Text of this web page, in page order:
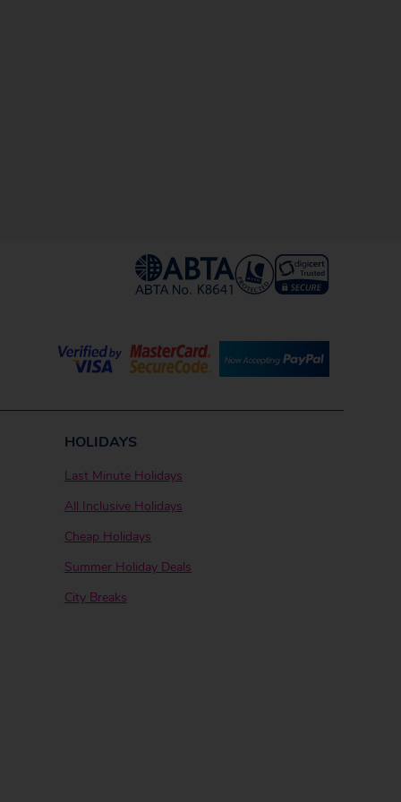
HOLIDAYS
Last Minute Holidays
All Inclusive Holidays
Cheap Holidays
Summer Holiday Deals
City Breaks